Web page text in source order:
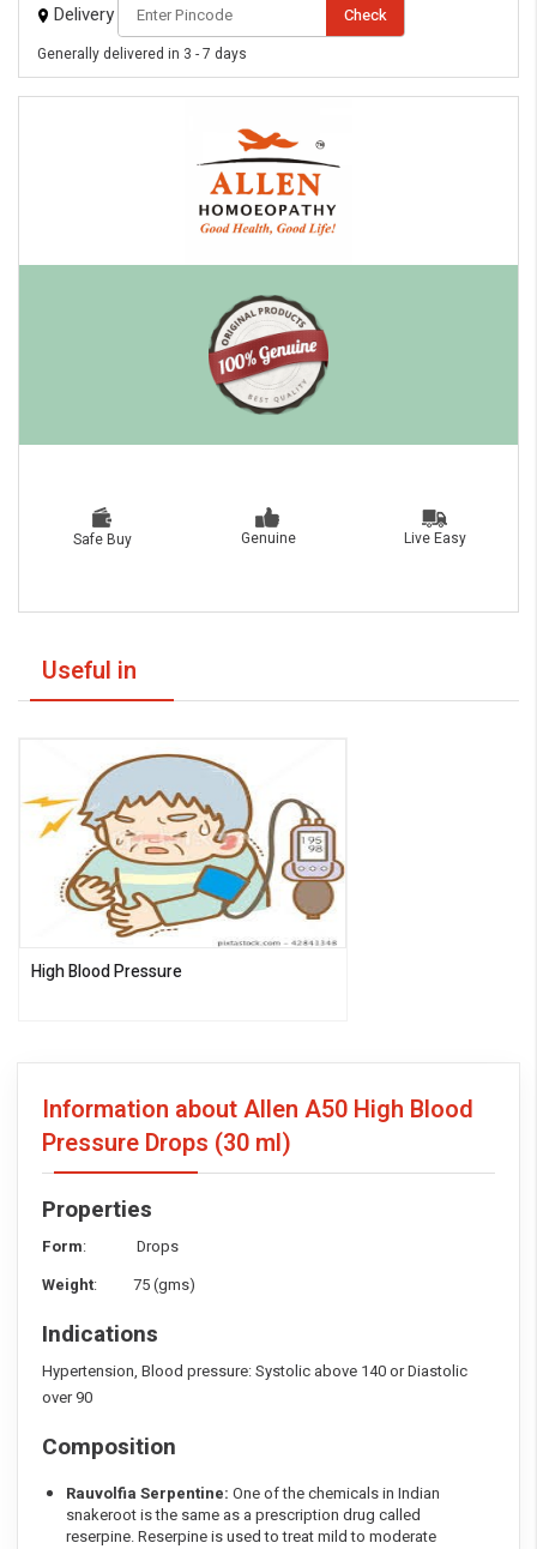
Delivery Check
Generally delivered in 3 - 7 days
Safe Buy Genuine Live Easy
Useful in
High Blood Pressure
Information about Allen A50 High Blood
Pressure Drops (30 ml)
Properties
Form: Drops
Weight: 75 (gms)
Indications
Hypertension, Blood pressure: Systolic above 140 or Diastolic
over 90
Composition
Rauvolfia Serpentine: One of the chemicals in Indian
snakeroot is the same as a prescription drug called
reserpine. Reserpine is used to treat mild to moderate